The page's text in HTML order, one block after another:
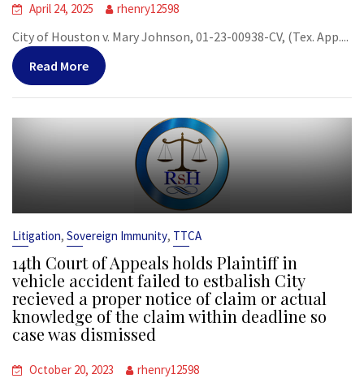
April 24, 2025 rhenry12598
City of Houston v. Mary Johnson, 01-23-00938-CV, (Tex. App....
Read More
Litigation, Sovereign Immunity, TTCA
14th Court of Appeals holds Plaintiff in
vehicle accident failed to estbalish City
recieved a proper notice of claim or actual
knowledge of the claim within deadline so
case was dismissed
October 20, 2023 rhenry12598